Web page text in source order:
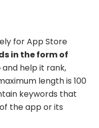
for App Store
in the form of
and help it rank,
length is 100
keywords that
the app or its